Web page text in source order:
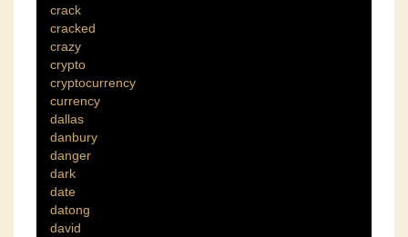
crack
cracked
crazy
crypto
cryptocurrency
currency
dallas
danbury
danger
dark
date
datong
david